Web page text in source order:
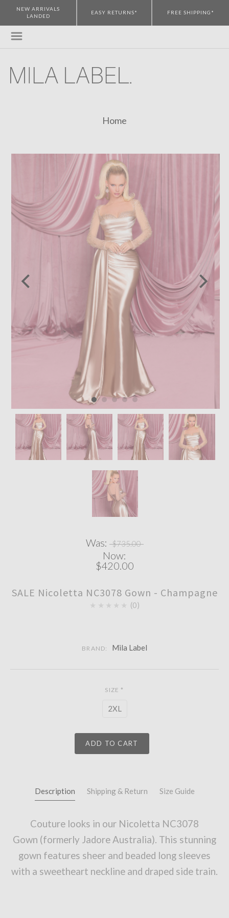
NEW ARRIVALS
LANDED
EASY RETURNS* FREE SHIPPING*
Home
Was: $735.00
Now:
$420.00
SALE Nicoletta NC3078 Gown - Champagne
0
BRAND: Mila Label
SIZE *
2XL
ADD TO CART
Description Shipping & Return Size Guide
Couture looks in our Nicoletta NC3078
Gown (formerly Jadore Australia). This stunning
gown features sheer and beaded long sleeves
with a sweetheart neckline and draped side train.